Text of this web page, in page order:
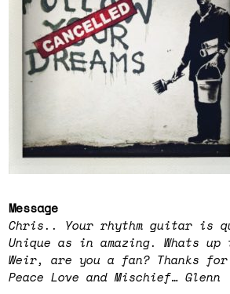
Message
Chris.. Your rhythm guitar is
Unique as in amazing. Whats up
Weir, are you a fan? Thanks for
Peace Love and Mischief… Glenn